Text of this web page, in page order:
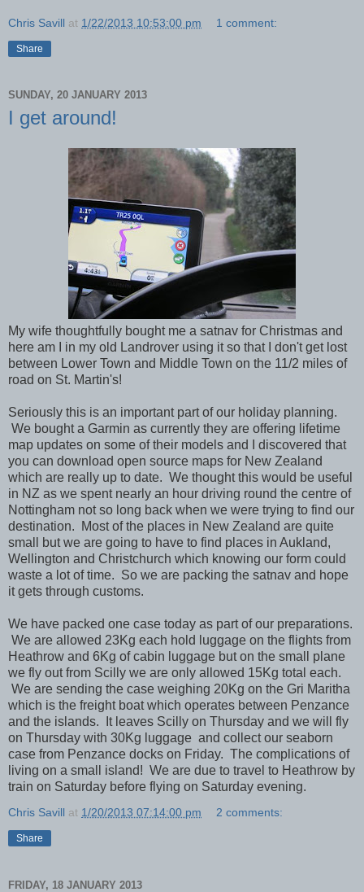
Chris Savill at 1/22/2013 10:53:00 pm 1 comment:
Share
SUNDAY, 20 JANUARY 2013
I get around!
My wife thoughtfully bought me a satnav for Christmas and
here am I in my old Landrover using it so that I don't get lost
between Lower Town and Middle Town on the 11/2 miles of
road on St. Martin's!
Seriously this is an important part of our holiday planning.
We bought a Garmin as currently they are offering lifetime
map updates on some of their models and I discovered that
you can download open source maps for New Zealand
which are really up to date. We thought this would be useful
in NZ as we spent nearly an hour driving round the centre of
Nottingham not so long back when we were trying to find our
destination. Most of the places in New Zealand are quite
small but we are going to have to find places in Aukland,
Wellington and Christchurch which knowing our form could
waste a lot of time. So we are packing the satnav and hope
it gets through customs.
We have packed one case today as part of our preparations.
We are allowed 23Kg each hold luggage on the flights from
Heathrow and 6Kg of cabin luggage but on the small plane
we fly out from Scilly we are only allowed 15Kg total each.
We are sending the case weighing 20Kg on the Gri Maritha
which is the freight boat which operates between Penzance
and the islands. It leaves Scilly on Thursday and we will fly
on Thursday with 30Kg luggage and collect our seaborn
case from Penzance docks on Friday. The complications of
living on a small island! We are due to travel to Heathrow by
train on Saturday before flying on Saturday evening.
Chris Savill at 1/20/2013 07:14:00 pm 2 comments:
Share
FRIDAY, 18 JANUARY 2013